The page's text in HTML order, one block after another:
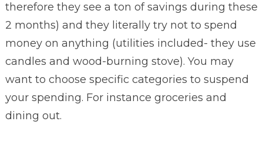
therefore they see a ton of savings during these
2 months) and they literally try not to spend
money on anything (utilities included- they use
candles and wood-burning stove). You may
want to choose specific categories to suspend
your spending. For instance groceries and
dining out.